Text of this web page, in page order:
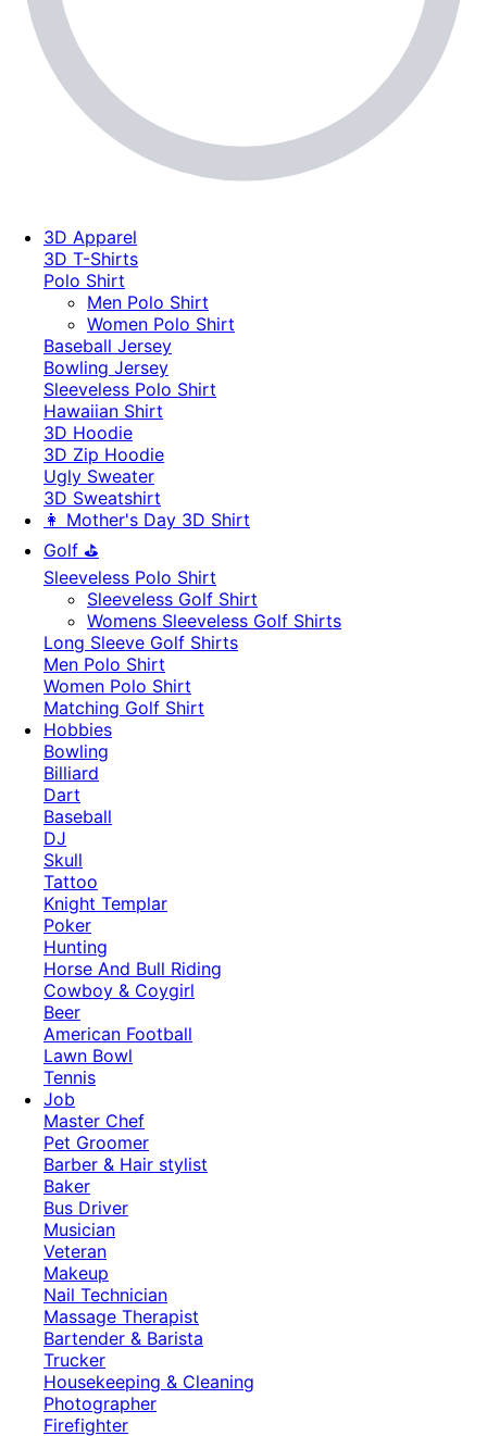
3D Apparel
3D T-Shirts
Polo Shirt
Men Polo Shirt
Women Polo Shirt
Baseball Jersey
Bowling Jersey
Sleeveless Polo Shirt
Hawaiian Shirt
3D Hoodie
3D Zip Hoodie
Ugly Sweater
3D Sweatshirt
👩 Mother's Day 3D Shirt
Golf ⛳
Sleeveless Polo Shirt
​Sleeveless Golf Shirt​
Womens Sleeveless Golf Shirts​
Long Sleeve Golf Shirts​
Men Polo Shirt
Women Polo Shirt
Matching Golf Shirt​
Hobbies
Bowling
Billiard
Dart
Baseball
DJ
Skull
Tattoo
Knight Templar
Poker
Hunting
Horse And Bull Riding
Cowboy & Coygirl
Beer
American Football
Lawn Bowl
Tennis
Job
Master Chef
Pet Groomer
Barber & Hair stylist
Baker
Bus Driver
Musician
Veteran
Makeup
Nail Technician
Massage Therapist
Bartender & Barista
Trucker
Housekeeping & Cleaning
Photographer
Firefighter